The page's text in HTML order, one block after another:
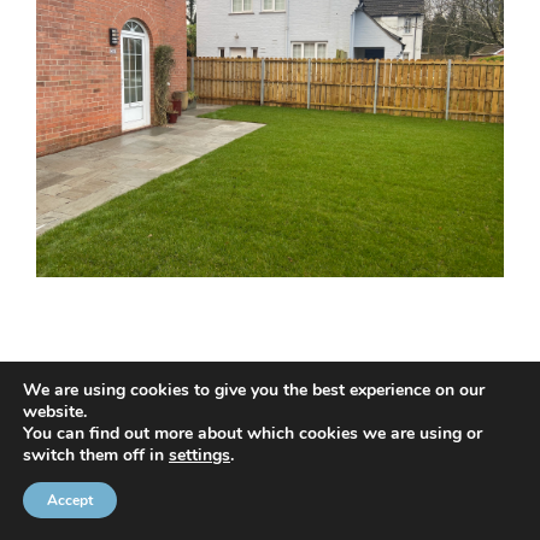
© 2020 NMC NI CONTRACTS LTD trading as NMC CONTRACTS -
Website Design by
We are using cookies to give you the best experience on our
website.
You can find out more about which cookies we are using or
switch them off in settings.
Accept